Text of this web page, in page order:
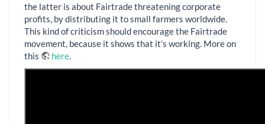
the latter is about Fairtrade threatening corporate
profits, by distributing it to small farmers worldwide.
This kind of criticism should encourage the Fairtrade
movement, because it shows that it’s working. More on
this
here.